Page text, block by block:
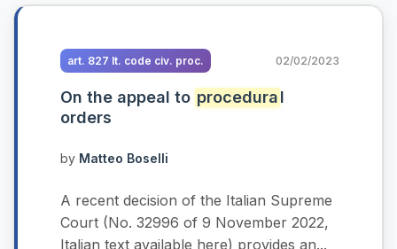
art. 827 It. code civ. proc. 02/02/2023
On the appeal to procedural
orders
by Matteo Boselli
A recent decision of the Italian Supreme
Court (No. 32996 of 9 November 2022,
Italian text available here) provides an...